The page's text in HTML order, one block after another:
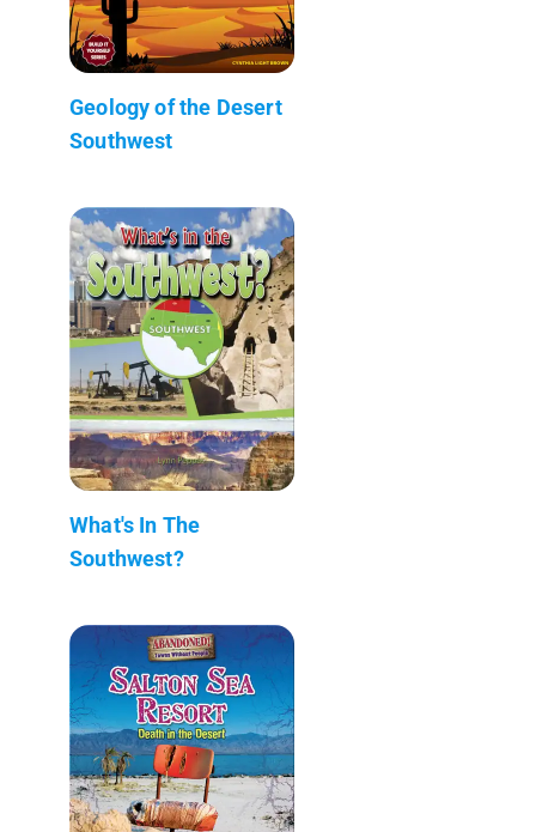
Geology of the Desert
Southwest
What's In The
Southwest?